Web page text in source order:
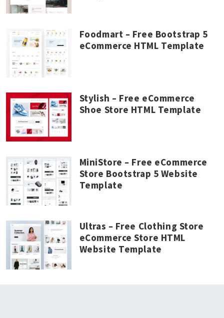
Foodmart – Free Bootstrap 5
eCommerce HTML Template
Stylish – Free eCommerce
Shoe Store HTML Template
MiniStore – Free eCommerce
Store Bootstrap 5 Website
Template
Ultras – Free Clothing Store
eCommerce Store HTML
Website Template